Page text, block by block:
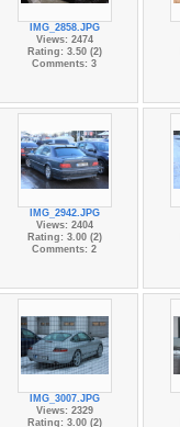
IMG_2858.JPG
Views: 2474
Rating: 3.50 (2)
Comments: 3
IMG_2942.JPG
Views: 2404
Rating: 3.00 (2)
Comments: 2
IMG_3007.JPG
Views: 2329
Rating: 3.00 (2)